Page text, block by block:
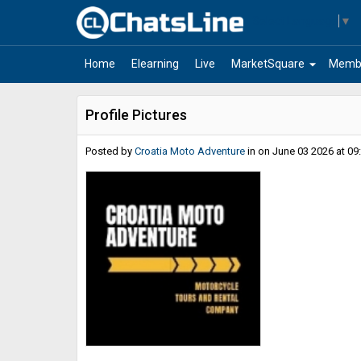
▼
Home Elearning Live arrow_drop_down
MarketSquare
Profile Pictures
Posted by Croatia Moto Adventure in on June 03 2026 at